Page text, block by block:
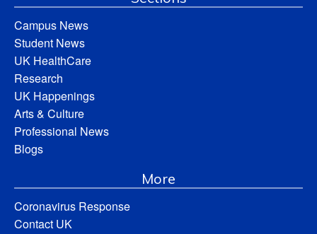
Campus News
Student News
UK HealthCare
Research
UK Happenings
Arts & Culture
Professional News
Blogs
More
Coronavirus Response
Contact UK